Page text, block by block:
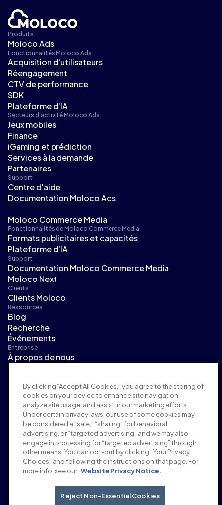
Produits
Moloco Ads
Fonctionnalités Moloco Ads
Acquisition d'utilisateurs
Réengagement
CTV de performance
SDK
Plateforme d'IA
Secteurs d'activité Moloco Ads
Jeux mobiles
Finance
iGaming et prédiction
Services à la demande
Partenaires
Support
Centre d'aide
Documentation Moloco Ads
Moloco Commerce Media
Fonctionnalités de Moloco Commerce Media
Formats publicitaires et capacités
Plateforme d'IA
Support
Documentation Moloco Commerce Media
Moloco Next
Clients
Clients Moloco
Ressources
Blog
Recherche
Événements
Entreprise
À propos de nous
Carrières
Conditions et politiques
Politique publicitaire
Politique de sécurité de la marque
Politique de confidentialité
Sécurité
Portail fournisseurs
Conditions d'utilisation
Éthique et conformité
EEO statement & notices
Your Privacy Choices
By clicking “Accept All Cookies,” you agree to the storing of
cookies on your device to enhance site navigation,
analyze site usage, and assist in our marketing efforts.
Under certain privacy laws, our use of some cookies may
be considered a “sale,” “sharing” for behavioral
advertising, or “targeted advertising” and we may also
engage in processing for “targeted advertising” through
other means. You can opt-out by clicking “Your Privacy
Choices” and following the instructions on that page. For
more info, see our Website Privacy Notice.
Reject Non-Essential Cookies